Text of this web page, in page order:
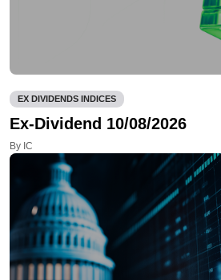
EX DIVIDENDS INDICES
Ex-Dividend 10/08/2026
By IC